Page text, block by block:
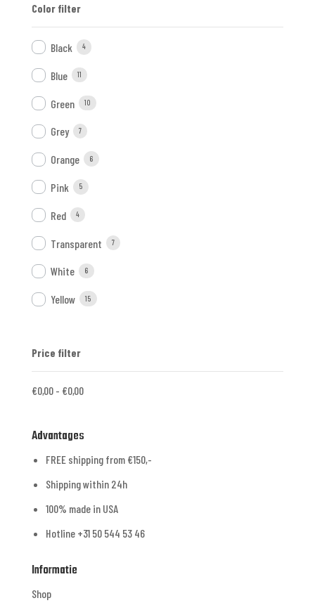
Color filter
Black 4
Blue 11
Green 10
Grey 7
Orange 6
Pink 5
Red 4
Transparent 7
White 6
Yellow 15
Price filter
€0,00- €0,00
Advantages
FREE shipping from €150,-
Shipping within 24h
100% made in USA
Hotline +31 50 544 53 46
Informatie
Shop